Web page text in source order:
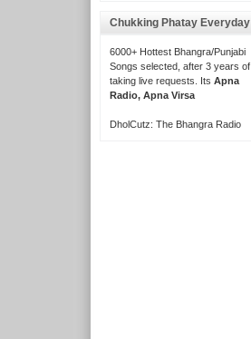
Chukking Phatay Everyday
6000+ Hottest Bhangra/Punjabi
Songs selected, after 3 years of
taking live requests. Its Apna
Radio, Apna Virsa
DholCutz: The Bhangra Radio